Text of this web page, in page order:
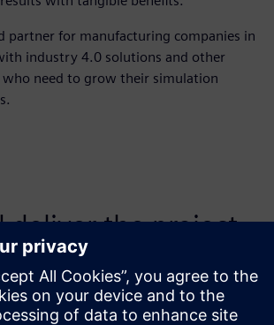
partner for manufacturing companies in
industry 4.0 solutions and other
who need to grow their simulation
deliver the project
and
to our automotive